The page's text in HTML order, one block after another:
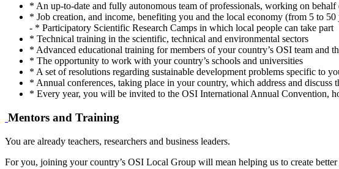
* An up-to-date and fully autonomous team of professionals, working on
* Job creation, and income, benefiting you and the local economy (from 5 to
- * Participatory Scientific Research Camps in which local people can take part
* Technical training in the scientific, technical and environmental sectors
* Advanced educational training for members of your country’s OSI team
* The opportunity to work with your country’s schools and universities
* A set of resolutions regarding sustainable development problems specific to
* Annual conferences, taking place in your country, which address and
* Every year, you will be invited to the OSI International Annual Convention,
Mentors and Training
You are already teachers, researchers and business leaders.
For you, joining your country’s OSI Local Group will mean helping us to create